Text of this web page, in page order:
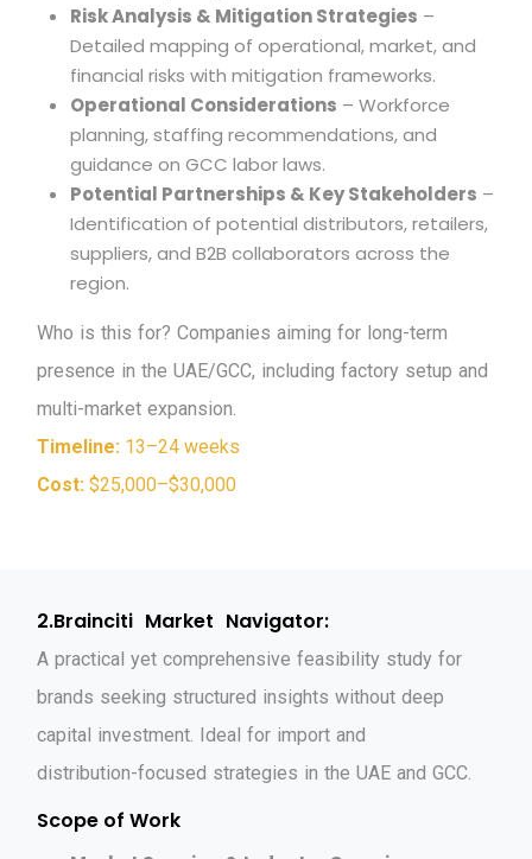
Risk Analysis & Mitigation Strategies –
Detailed mapping of operational, market, and
financial risks with mitigation frameworks.
Operational Considerations – Workforce
planning, staffing recommendations, and
guidance on GCC labor laws.
Potential Partnerships & Key Stakeholders –
Identification of potential distributors, retailers,
suppliers, and B2B collaborators across the
region.
Who is this for? Companies aiming for long-term
presence in the UAE/GCC, including factory setup and
multi-market expansion.
Timeline:13–24 weeks
Cost:$25,000–$30,000
2.Brainciti Market Navigator:
A practical yet comprehensive feasibility study for
brands seeking structured insights without deep
capital investment. Ideal for import and
distribution-focused strategies in the UAE and GCC.
Scope of Work